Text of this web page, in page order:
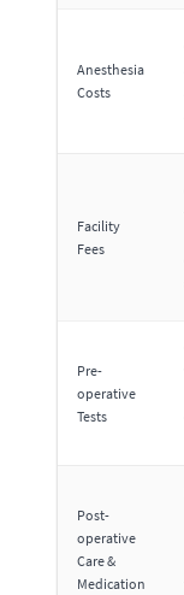
Anesthesia
Costs
Facility
Fees
Pre-
operative
Tests
Post-
operative
Care &
Medication